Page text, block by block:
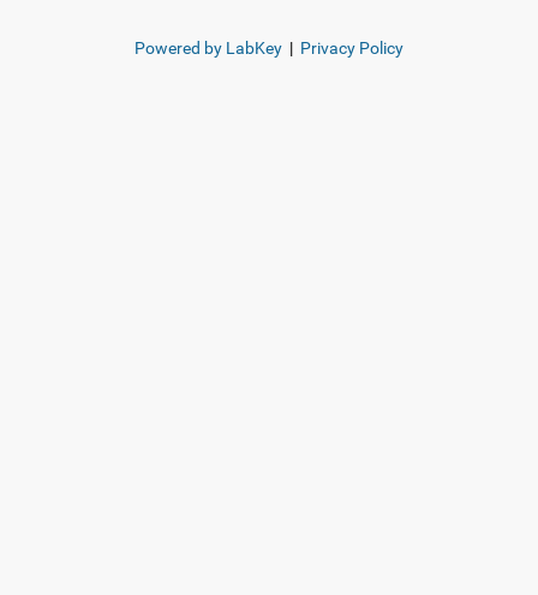
Powered by LabKey | Privacy Policy